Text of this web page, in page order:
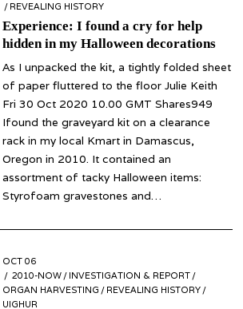
/ REVEALING HISTORY
Experience: I found a cry for help
hidden in my Halloween decorations
As I unpacked the kit, a tightly folded sheet
of paper fluttered to the floor Julie Keith
Fri 30 Oct 2020 10.00 GMT Shares949
Ifound the graveyard kit on a clearance
rack in my local Kmart in Damascus,
Oregon in 2010. It contained an
assortment of tacky Halloween items:
Styrofoam gravestones and…
POSTED
ON
OCT 06OCT
06
2010-NOW / INVESTIGATION & REPORT /
ORGAN HARVESTING / REVEALING HISTORY /
UIGHUR